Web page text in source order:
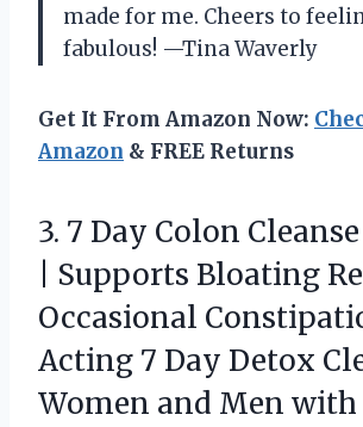
made for me. Cheers to
fabulous! —Tina Waverly
Get It From Amazon Now:
Amazon & FREE Returns
3. 7 Day Colon
| Supports Bloating
Occasional
Acting 7 Day Detox
Women and Men with